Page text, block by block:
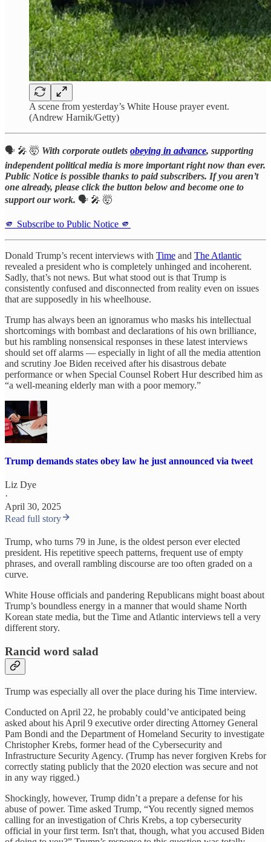
A scene from yesterday’s White House prayer event.
(Andrew Harnik/Getty)
🗣️ 🎤 🤯 With corporate outlets obeying in advance, supporting
independent political media is more important right now than ever.
Public Notice is possible thanks to paid subscribers. If you aren’t
one already, please click the button below and become one to
support our work. 🗣️ 🎤 🤯
🫵 Subscribe to Public Notice 🫵
Donald Trump’s recent interviews with Time and The Atlantic
revealed a president who is completely unhinged and incoherent.
Sadly, that’s not news. But what stood out is that Trump is
consistently confused and disconnected from reality even on issues
that are supposedly in his wheelhouse.
Trump has always been an ignoramus who masks his intellectual
shortcomings with bombast and declarations of his own brilliance,
but his rambling nonsensical responses in these latest interviews
should set off alarms — especially in light of all the media attention
and scrutiny Joe Biden received after his disastrous debate
performance or when Special Counsel Robert Hur described him as
“a well-meaning elderly man with a poor memory.”
Trump demands states obey law he just announced via tweet
Liz Dye
·
April 30, 2025
Read full story
Trump, who turns 79 in June, is the oldest person ever elected
president. His repetitive speech patterns, frequent use of empty
phrases, and overall rambling discourse are too often graded on a
curve.
White House officials and pandering Republicans might boast about
Trump’s boundless energy in a manner that would shame North
Korean state media, but the Time and Atlantic interviews tell a very
different story.
Rancid word salad
Trump was especially all over the place during his Time interview.
Conducted on April 22, he probably could’ve anticipated being
asked about his April 9 executive order directing Attorney General
Pam Bondi and the Department of Homeland Security to investigate
Christopher Krebs, former head of the Cybersecurity and
Infrastructure Security Agency. (Trump has never forgiven Krebs for
correctly stating publicly that the 2020 election was secure and not
in any way rigged.)
Shockingly, however, Trump didn’t a prepare a defense for his
abuse of power. Time asked Trump, “You recently signed memos
calling for an investigation of Chris Krebs, a top cybersecurity
official in your first term. Isn't that, though, what you accused Biden